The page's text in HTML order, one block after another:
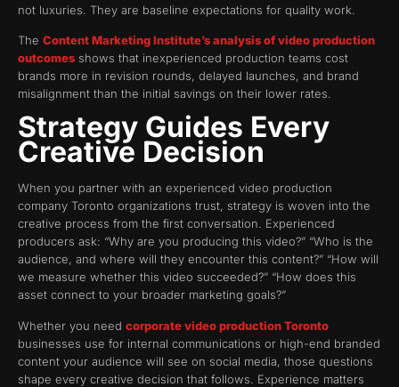
not luxuries. They are baseline expectations for quality work.
The Content Marketing Institute’s analysis of video production
outcomes shows that inexperienced production teams cost
brands more in revision rounds, delayed launches, and brand
misalignment than the initial savings on their lower rates.
Strategy Guides Every
Creative Decision
When you partner with an experienced video production
company Toronto organizations trust, strategy is woven into the
creative process from the first conversation. Experienced
producers ask: “Why are you producing this video?” “Who is the
audience, and where will they encounter this content?” “How will
we measure whether this video succeeded?” “How does this
asset connect to your broader marketing goals?”
Whether you need corporate video production Toronto
businesses use for internal communications or high-end branded
content your audience will see on social media, those questions
shape every creative decision that follows. Experience matters